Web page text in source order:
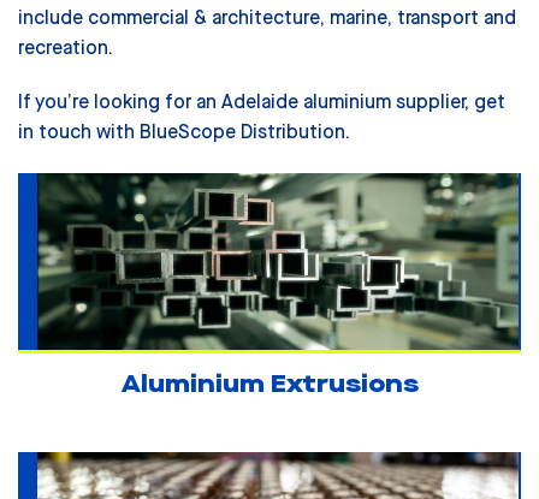
include commercial & architecture, marine, transport and
recreation.
If you’re looking for an Adelaide aluminium supplier, get
in touch with BlueScope Distribution.
Aluminium Extrusions